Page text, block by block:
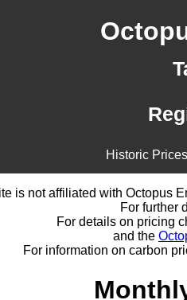
Historic Prices
is not affiliated with Octopus
For further
For details on pricing
and the
For information on carbon